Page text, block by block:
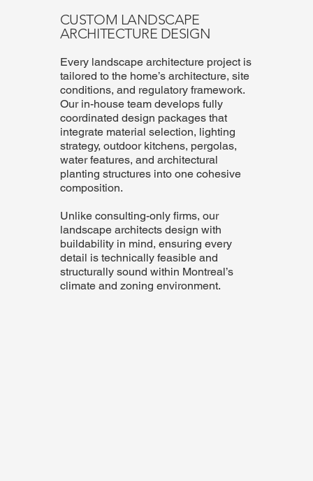
CUSTOM LANDSCAPE
ARCHITECTURE DESIGN
Every landscape architecture project is
tailored to the home’s architecture, site
conditions, and regulatory framework.
Our in-house team develops fully
coordinated design packages that
integrate material selection, lighting
strategy, outdoor kitchens, pergolas,
water features, and architectural
planting structures into one cohesive
composition.
Unlike consulting-only firms, our
landscape architects design with
buildability in mind, ensuring every
detail is technically feasible and
structurally sound within Montreal’s
climate and zoning environment.